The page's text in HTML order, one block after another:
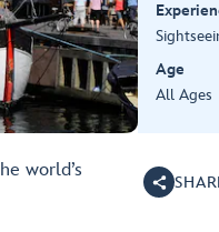
Age
All Ages
world’s